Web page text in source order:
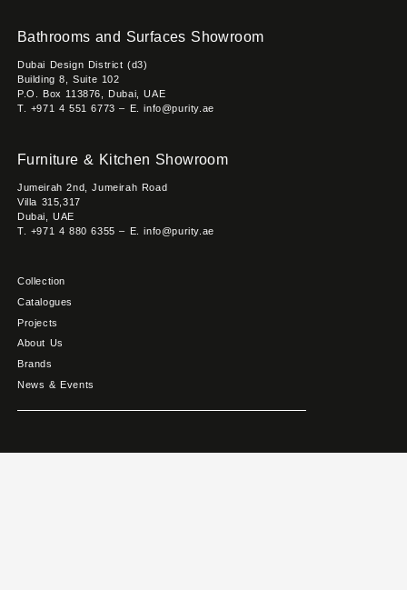
Bathrooms and Surfaces Showroom
Dubai Design District (d3)
Building 8, Suite 102
P.O. Box 113876, Dubai, UAE
T. +971 4 551 6773 – E. info@purity.ae
Furniture & Kitchen Showroom
Jumeirah 2nd, Jumeirah Road
Villa 315,317
Dubai, UAE
T. +971 4 880 6355 – E. info@purity.ae
Collection
Catalogues
Projects
About Us
Brands
News & Events